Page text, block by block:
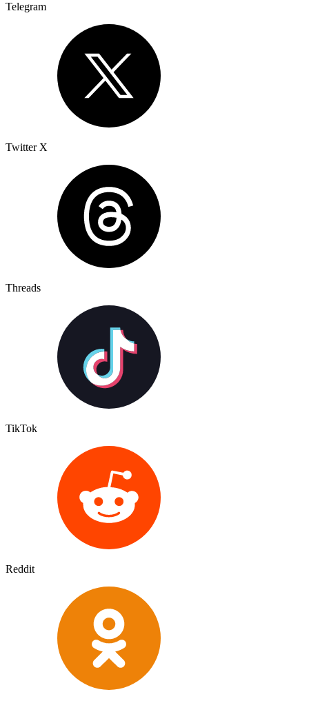
Telegram
Twitter X
Threads
TikTok
Reddit